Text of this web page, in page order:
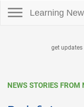
Learning
get updates
NEWS STORIES